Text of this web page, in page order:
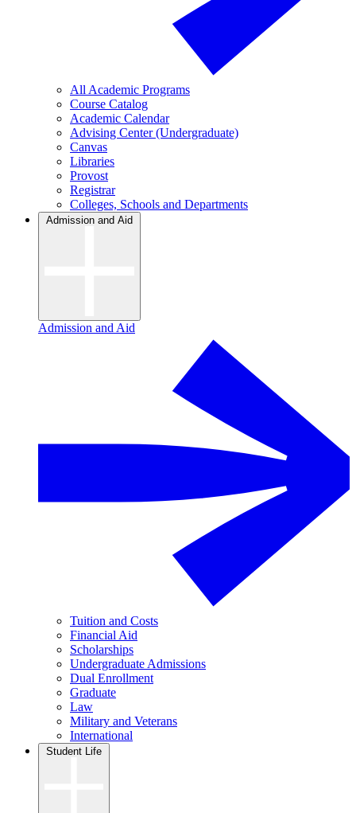
All Academic Programs
Course Catalog
Academic Calendar
Advising Center (Undergraduate)
Canvas
Libraries
Provost
Registrar
Colleges, Schools and Departments
Admission and Aid
Admission and Aid
Tuition and Costs
Financial Aid
Scholarships
Undergraduate Admissions
Dual Enrollment
Graduate
Law
Military and Veterans
International
Student Life